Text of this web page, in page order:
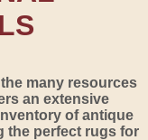
many resources
an extensive
of antique
the perfect rugs for